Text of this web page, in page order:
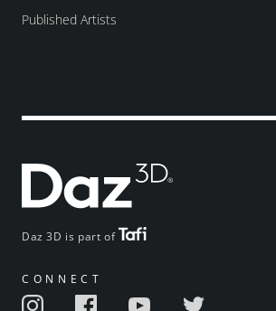
Daz 3D is part of
CONNECT
Published Artists